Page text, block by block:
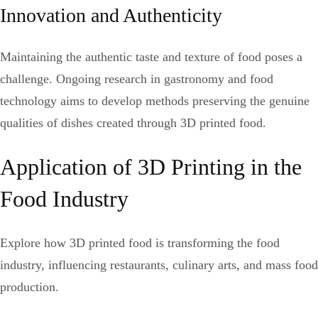
Innovation and Authenticity
Maintaining the authentic taste and texture of food poses a
challenge. Ongoing research in gastronomy and food
technology aims to develop methods preserving the genuine
qualities of dishes created through 3D printed food.
Application of 3D Printing in the
Food Industry
Explore how 3D printed food is transforming the food
industry, influencing restaurants, culinary arts, and mass food
production.